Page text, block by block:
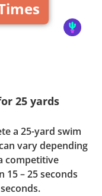
25 yards
a 25-yard swim
vary depending
competitive
15 – 25 seconds